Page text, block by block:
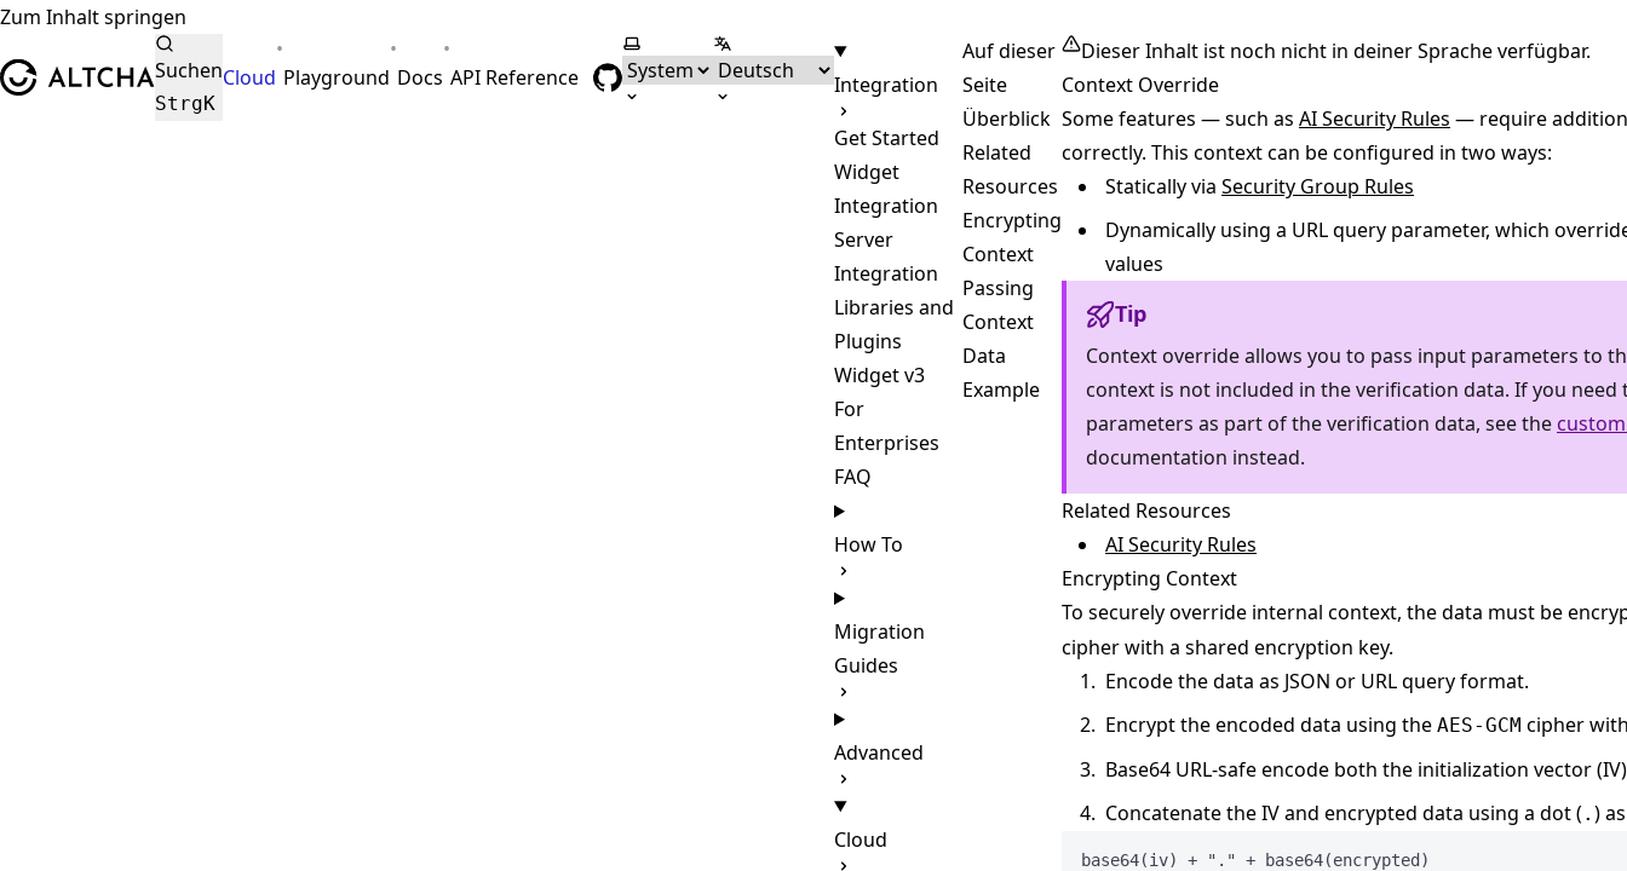
Zum Inhalt springen
Suchen
StrgK
Cloud
•
Playground
•
Docs
•
API Reference
Farbschema wählen
Sprache wählen
Integration
Get Started
Widget
Integration
Server
Integration
Libraries and
Plugins
Widget v3
For
Enterprises
FAQ
How To
Migration
Guides
Advanced
Cloud
Auf dieser
Seite
Überblick
Related
Resources
Encrypting
Context
Passing
Context
Data
Example
Dieser Inhalt ist noch nicht in deiner Sprache verfügbar.
Context Override
Some features — such as AI Security Rules — require
correctly. This context can be configured in two ways:
Statically via Security Group Rules
Dynamically using a URL query parameter, which
values
Tip
Context override allows you to pass input parameters to
context is not included in the verification data. If you need
parameters as part of the verification data, see the
documentation instead.
Related Resources
AI Security Rules
Encrypting Context
To securely override internal context, the data must be
cipher with a shared encryption key.
Encode the data as JSON or URL query format.
Encrypt the encoded data using the AES-GCM cipher
Base64 URL-safe encode both the initialization vector
Concatenate the IV and encrypted data using a dot ( . )
base64(iv) + "." + base64(encrypted)